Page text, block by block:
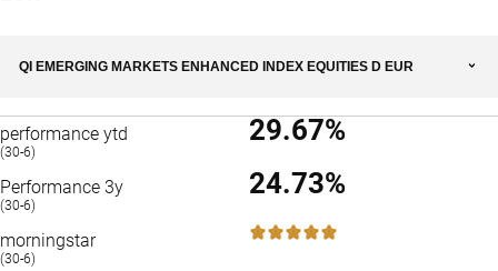
QI EMERGING MARKETS ENHANCED INDEX EQUITIES D EUR
performance ytd
(30-6)
29.67%
Performance 3y
(30-6)
24.73%
morningstar
(30-6)
5 / 5